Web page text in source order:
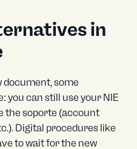
in
document, some
you can still use your NIE
the soporte (account
Digital procedures like
to wait for the new